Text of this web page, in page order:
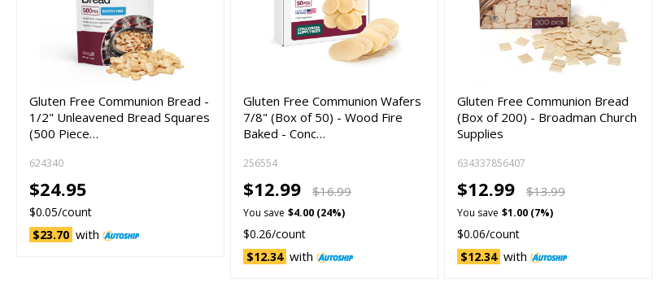
Gluten Free Communion Bread -
1/2" Unleavened Bread Squares
(500 Piece…
624340
$24.95
$0.05/count
$23.70 with
Gluten Free Communion Wafers
7/8" (Box of 50) - Wood Fire
Baked - Conc…
256554
$12.99 $16.99
You save $4.00 (24%)
$0.26/count
$12.34 with
Gluten Free Communion Bread
(Box of 200) - Broadman Church
Supplies
634337856407
$12.99 $13.99
You save $1.00 (7%)
$0.06/count
$12.34 with